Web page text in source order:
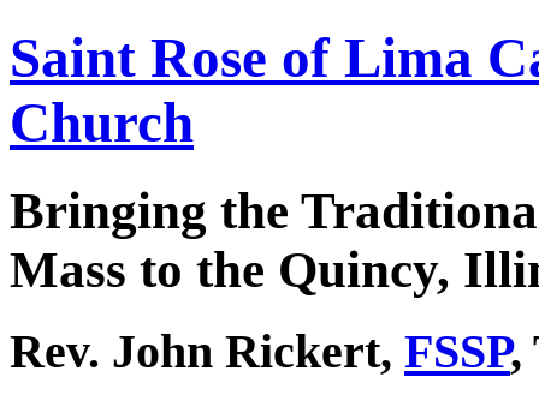
Saint Rose of Lima
Church
Bringing the
Mass to the Quincy,
Rev. John Rickert, FSSP,